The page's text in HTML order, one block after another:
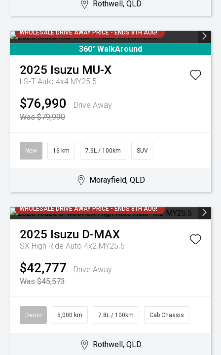
Rothwell, QLD
WHOLESALE DRIVE AWAY PRICE - ENDS 8TH AUG!
360° WalkAround
2025 Isuzu MU-X
LS-T Auto 4x4 MY25.5
$76,990
Drive Away
Was $79,990
New 16 km 7.6L / 100km SUV
Morayfield, QLD
WHOLESALE DRIVE AWAY PRICE - ENDS 8TH AUG!
2025 Isuzu D-MAX
SX High Ride Auto 4x2 MY25.5
$42,777
Drive Away
Was $45,573
Demo 5,000 km 7.8L / 100km Cab Chassis
Rothwell, QLD